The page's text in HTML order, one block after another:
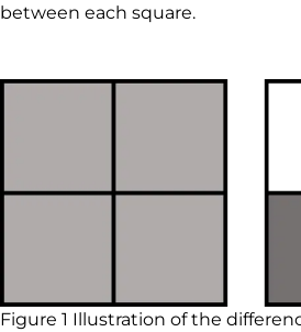
between each square.
Figure 1 Illustration of the